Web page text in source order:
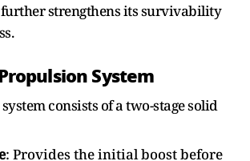
strengthens its survivability
System
consists of a two-stage solid
: Provides the initial boost before